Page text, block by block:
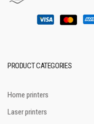
PRODUCT CATEGORIES
Home printers
Laser printers